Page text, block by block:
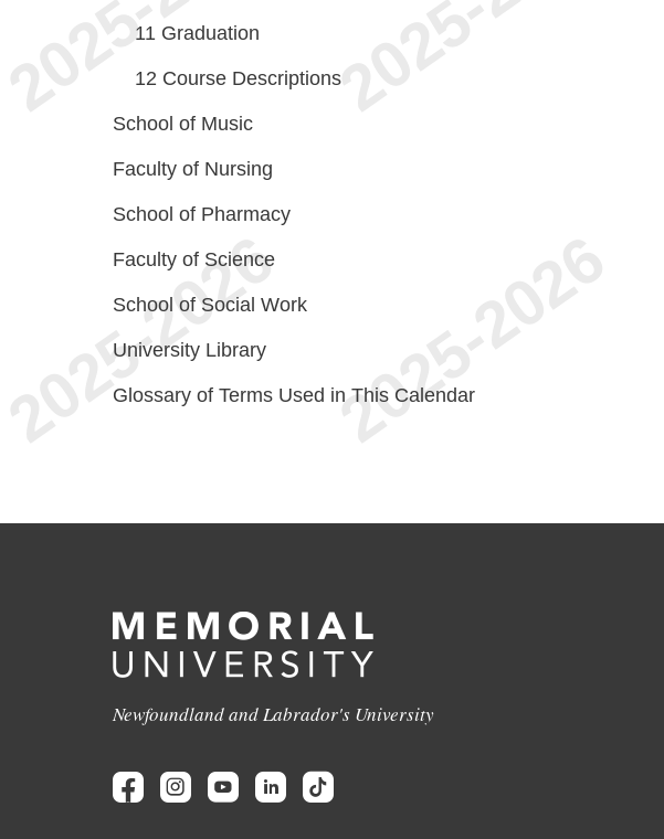
11 Graduation
12 Course Descriptions
School of Music
Faculty of Nursing
School of Pharmacy
Faculty of Science
School of Social Work
University Library
Glossary of Terms Used in This Calendar
Newfoundland and Labrador's University